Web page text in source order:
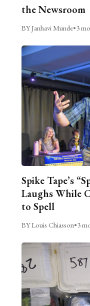
the Newsroom
BY Janhavi Munde•3
Spike Tape’s
Laughs While
to Spell
BY Louis Chiasson•3